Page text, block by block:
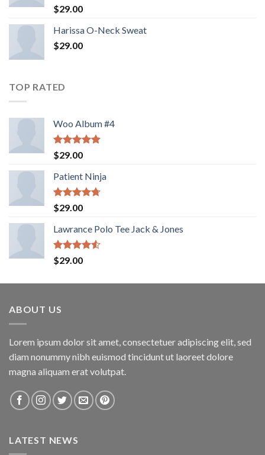
Rated
3.50
of 5
$29.00
Harissa O-Neck Sweat
$29.00
TOP RATED
Woo Album #4
Rated5.00
out of 5
$29.00
Patient Ninja
Rated4.67
out of 5
$29.00
Lawrance Polo Tee Jack & Jones
Rated
4.50
$29.00
ABOUT US
Lorem ipsum dolor sit amet, consectetuer adipiscing elit, sed
diam nonummy nibh euismod tincidunt ut laoreet dolore
magna aliquam erat volutpat.
LATEST NEWS